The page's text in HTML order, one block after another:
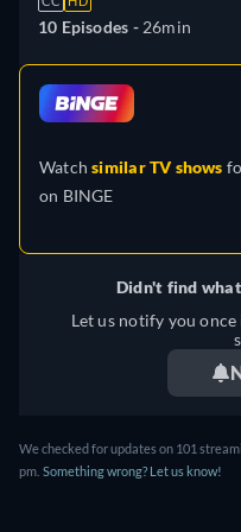
10 Episodes - 26min
Watchsimilar TV shows
on BINGE
Didn't find
Let us notify you
We checked for updates on 101
pm. Something wrong? Let us know!